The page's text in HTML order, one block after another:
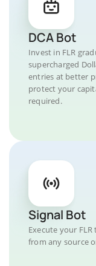
DCA Bot
Invest in FLR
supercharged
entries at better
protect your
required.
Signal Bot
Execute your
from any source